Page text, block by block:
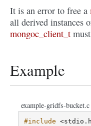
It is an error to free a
all derived instances
mongoc_client_t
Example
example-gridfs-bucket.c
#include